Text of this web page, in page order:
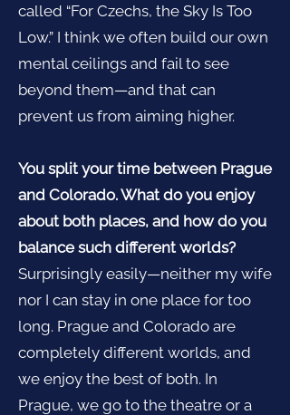
called “For Czechs, the Sky Is Too
Low.” I think we often build our own
mental ceilings and fail to see
beyond them—and that can
prevent us from aiming higher.
You split your time between Prague
and Colorado. What do you enjoy
about both places, and how do you
balance such different worlds?
Surprisingly easily—neither my wife
nor I can stay in one place for too
long. Prague and Colorado are
completely different worlds, and
we enjoy the best of both. In
Prague, we go to the theatre or a